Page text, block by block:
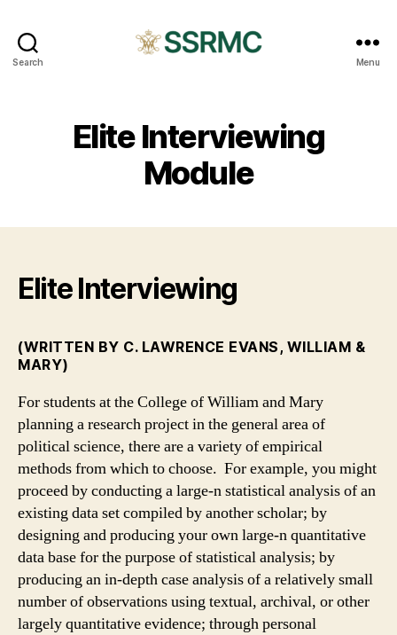
Search Menu
Elite Interviewing
Module
Elite Interviewing
(WRITTEN BY C. LAWRENCE EVANS, WILLIAM &
MARY)
For students at the College of William and Mary
planning a research project in the general area of
political science, there are a variety of empirical
methods from which to choose. For example, you might
proceed by conducting a large-n statistical analysis of an
existing data set compiled by another scholar; by
designing and producing your own large-n quantitative
data base for the purpose of statistical analysis; by
producing an in-depth case analysis of a relatively small
number of observations using textual, archival, or other
largely quantitative evidence; through personal